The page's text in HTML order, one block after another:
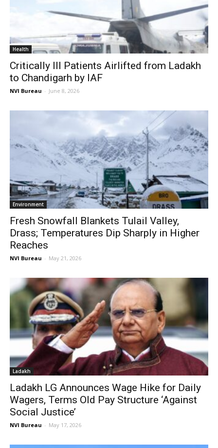
Health
Critically Ill Patients Airlifted from Ladakh
to Chandigarh by IAF
NVI Bureau - June 8, 2026
Environment
Fresh Snowfall Blankets Tulail Valley,
Drass; Temperatures Dip Sharply in Higher
Reaches
NVI Bureau - May 21, 2026
Ladakh
Ladakh LG Announces Wage Hike for Daily
Wagers, Terms Old Pay Structure ‘Against
Social Justice’
NVI Bureau - May 17, 2026